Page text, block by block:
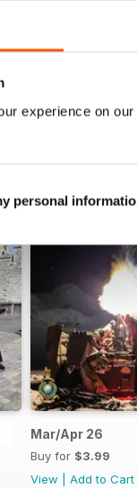
experience on
personal
Mar/Apr 26
Buy for $3.99
View
Add to Cart